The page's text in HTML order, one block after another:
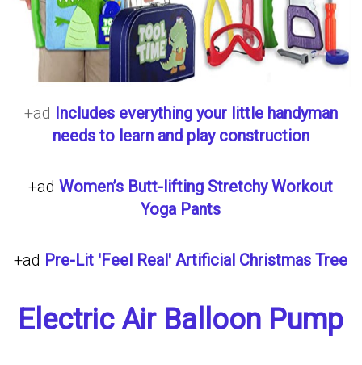
+ad Includes everything your little handyman
needs to learn and play construction
+adWomen’s Butt-lifting Stretchy Workout
Yoga Pants
+ad Pre-Lit 'Feel Real' Artificial Christmas Tree
Electric Air Balloon Pump